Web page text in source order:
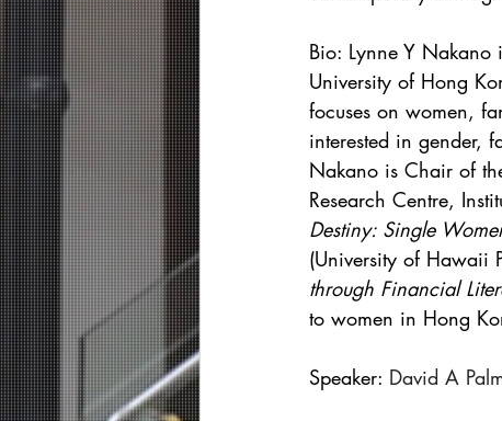
Bio: Lynne Y Nakano
University of Hong
focuses on women,
interested in gender,
Nakano is Chair of
Research Centre,
Destiny: Single
(University of Hawaii
through Financial
to women in Hong
Speaker: David A